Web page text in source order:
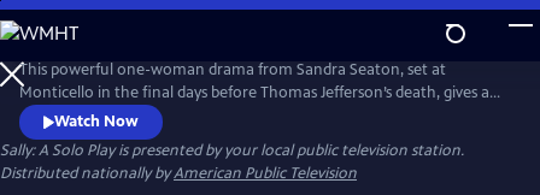
Skip
to
Main
Content
This powerful one-woman drama from Sandra Seaton, set at
Monticello in the final days before Thomas Jefferson’s death, gives a
voice to Sally Hemings. Sabrina Sloan (Hamilton’s Angelica Schuyler)
portrays Sally Hemings as well as Jefferson, his daughter Martha and
Sally’s brother James. Amid rising family tensions, Sally struggles to
ensure Jefferson’s promise to free their children is final.
Watch Now
Sally: A Solo Playis presented by your local public television station.
Distributed nationally byAmerican Public Television